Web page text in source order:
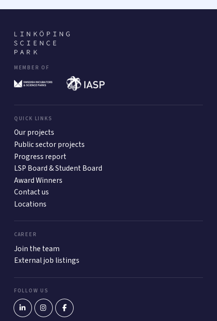
MEMBER OF
QUICK LINKS
Our projects
Public sector projects
Progress report
LSP Board & Student Board
Award Winners
Contact us
Locations
CAREER
Join the team
External job listings
FOLLOW US